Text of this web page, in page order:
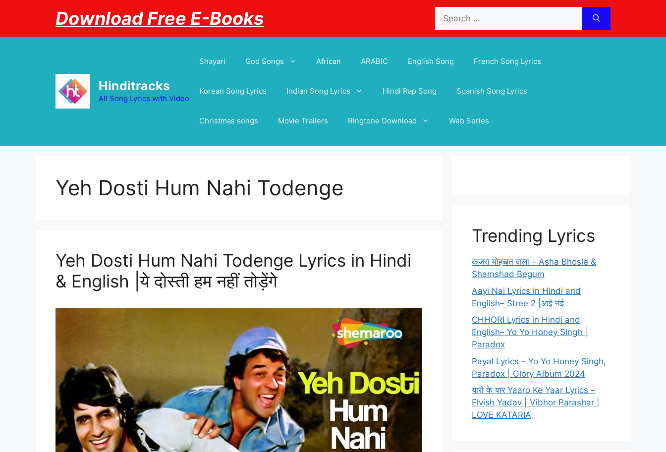
for:
Download Free E-Books
Hinditracks
All Song Lyrics with Video
Shayari God Songs African ARABIC English Song French Song Lyrics
Korean Song Lyrics Indian Song Lyrics Hindi Rap Song Spanish Song Lyrics
Christmas songs Movie Trailers Ringtone Download Web Series
Yeh Dosti Hum Nahi Todenge
Yeh Dosti Hum Nahi Todenge Lyrics in Hindi
& English |ये दोस्ती हम नहीं तोड़ेंगे
Trending Lyrics
कजरा मोहब्बत वाला – Asha Bhosle &
Shamshad Begum
Aayi Nai Lyrics in Hindi and
English– Stree 2 |आई नई
CHHORI Lyrics in Hindi and
English– Yo Yo Honey Singh |
Paradox
Payal Lyrics – Yo Yo Honey Singh,
Paradox | Glory Album 2024
यारो के यार Yaaro Ke Yaar Lyrics –
Elvish Yadav | Vibhor Parashar |
LOVE KATARIA